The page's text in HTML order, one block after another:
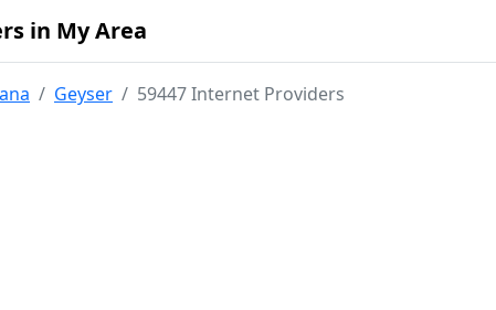
in My Area
Geyser 59447 Internet Providers